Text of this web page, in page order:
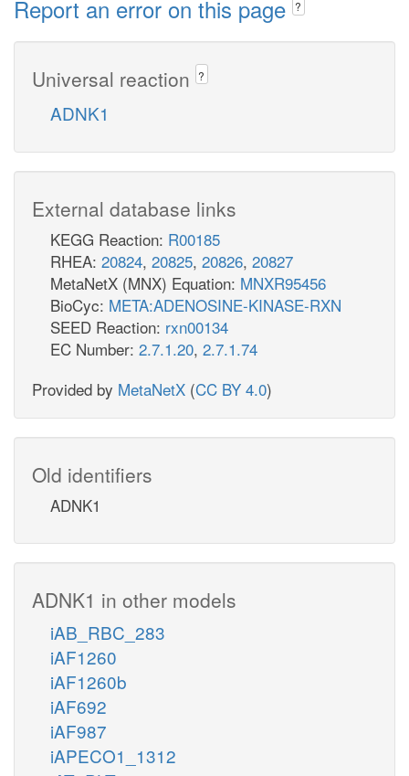
Report an error on this page ?
Universal reaction ?
ADNK1
External database links
KEGG Reaction: R00185
RHEA: 20824, 20825, 20826, 20827
MetaNetX (MNX) Equation: MNXR95456
BioCyc: META:ADENOSINE-KINASE-RXN
SEED Reaction: rxn00134
EC Number: 2.7.1.20, 2.7.1.74
Provided by MetaNetX (CC BY 4.0)
Old identifiers
ADNK1
ADNK1 in other models
iAB_RBC_283
iAF1260
iAF1260b
iAF692
iAF987
iAPECO1_1312